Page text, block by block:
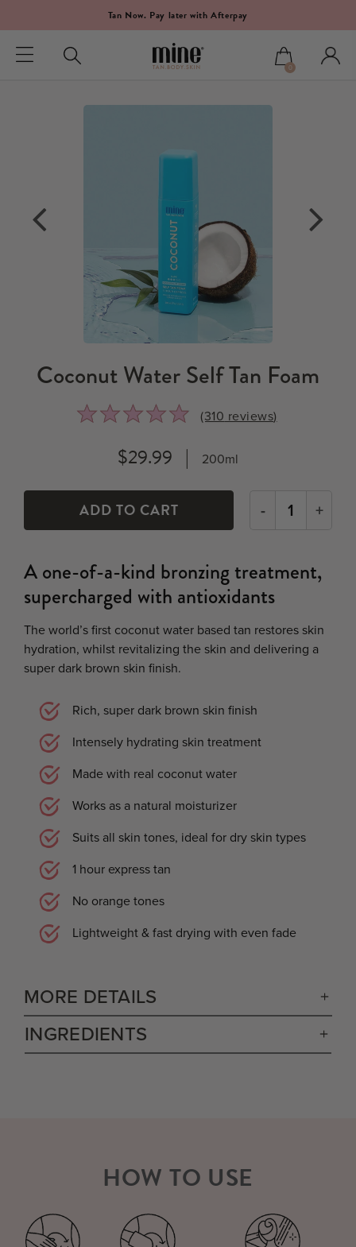
Tan Now. Pay later with Afterpay
0
Coconut Water Self Tan Foam
Rated
out
of
Click
to
(310 reviews)
$29.99 200ml
+
A one-of-a-kind bronzing treatment,
supercharged with antioxidants
The world’s first coconut water based tan restores skin
hydration, whilst revitalizing the skin and delivering a
super dark brown skin finish.
Rich, super dark brown skin finish
Intensely hydrating skin treatment
Made with real coconut water
Works as a natural moisturizer
Suits all skin tones, ideal for dry skin types
1 hour express tan
No orange tones
Lightweight & fast drying with even fade
MORE DETAILS
INGREDIENTS
HOW TO USE